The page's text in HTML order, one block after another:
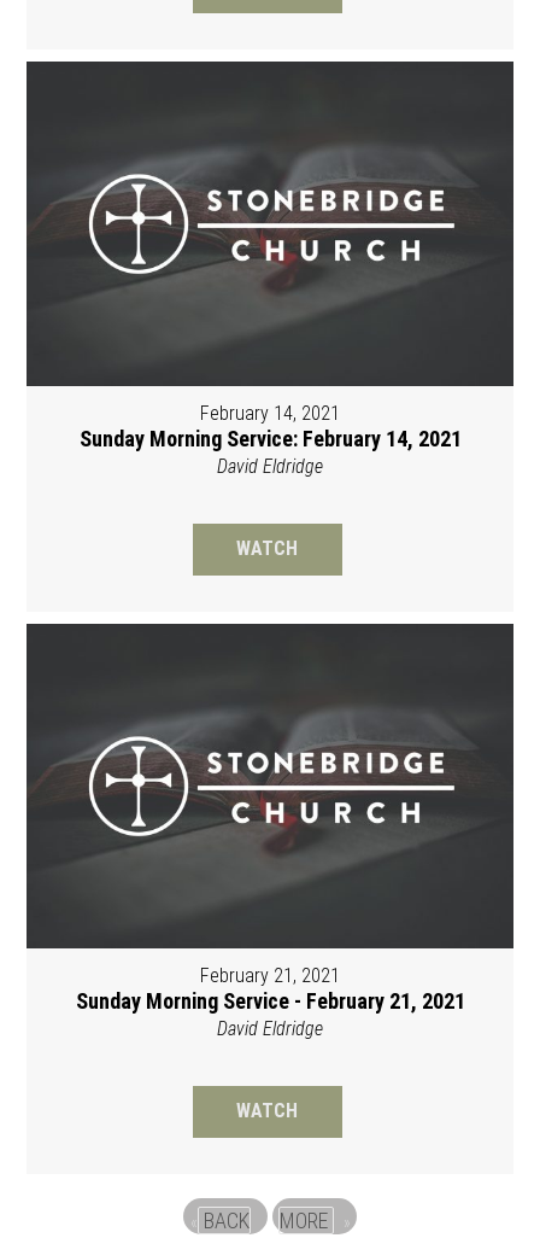
February 14, 2021
Sunday Morning Service: February 14, 2021
David Eldridge
WATCH
February 21, 2021
Sunday Morning Service - February 21, 2021
David Eldridge
WATCH
« BACK MORE »